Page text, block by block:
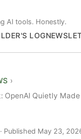
AI tools. Honestly.
LOG
OpenAI Quietly
Published May 23,